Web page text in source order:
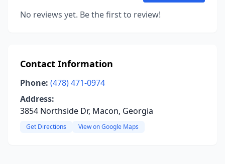
No reviews yet. Be the first to review!
Contact Information
Phone: (478) 471-0974
Address:
3854 Northside Dr, Macon, Georgia
Get Directions View on Google Maps